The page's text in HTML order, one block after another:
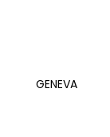
GENEVA